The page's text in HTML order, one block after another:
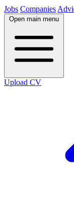
Jobs Companies
Open main menu
Upload CV